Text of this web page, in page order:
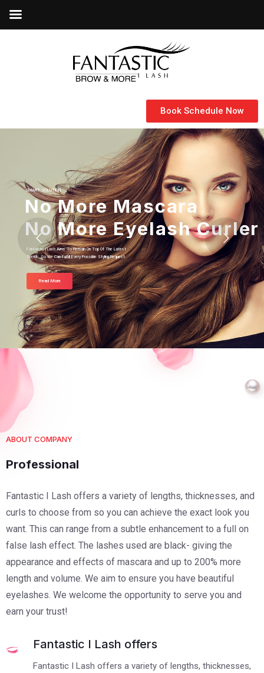
Book Schedule Now
Read More
Fantastic | Lash Specialized In Eyelash Extensions And Micro-Blading
Let Your Inner Goodness
SMART SOLUTION
ABOUT COMPANY
Professional
Fantastic I Lash offers a variety of lengths, thicknesses, and
curls to choose from so you can achieve the exact look you
want. This can range from a subtle enhancement to a full on
false lash effect. The lashes used are black- giving the
appearance and effects of mascara and up to 200% more
length and volume. We aim to ensure you have beautiful
eyelashes. We welcome the opportunity to serve you and
earn your trust!
Fantastic I Lash offers
Fantastic I Lash offers a variety of lengths, thicknesses,